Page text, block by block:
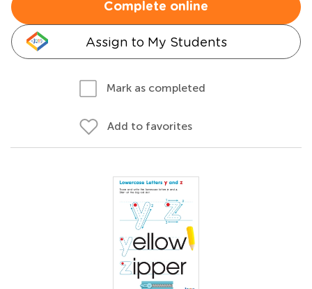
Complete online
Assign to My Students
Mark as completed
Add to favorites